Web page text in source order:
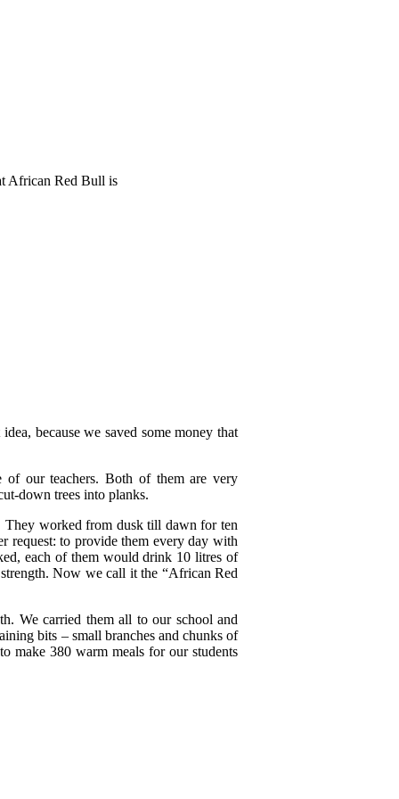
because we saved some money that
our teachers. Both of them are very
down trees into planks.
They worked from dusk till dawn for ten
request: to provide them every day with
each of them would drink 10 litres of
Now we call it the “African Red
We carried them all to our school and
bits – small branches and chunks of
make 380 warm meals for our students